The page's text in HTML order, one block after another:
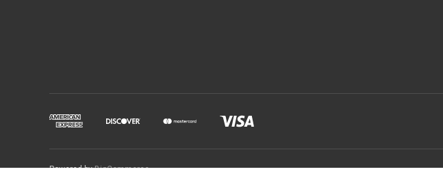
Powered byBigCommerce